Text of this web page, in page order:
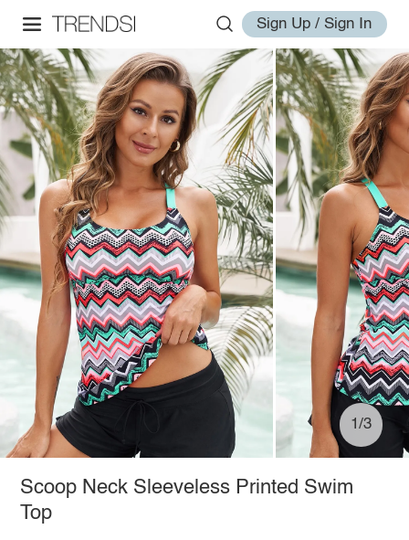
Sign Up / Sign In
1/3
Scoop Neck Sleeveless Printed Swim
Top